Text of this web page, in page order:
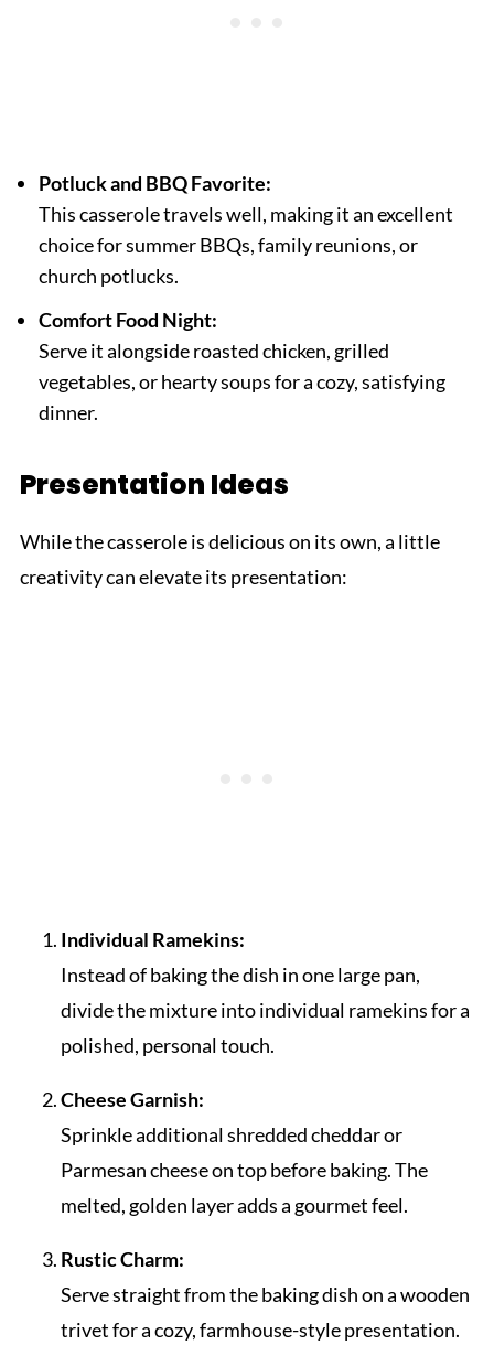
Potluck and BBQ Favorite:
This casserole travels well, making it an excellent
choice for summer BBQs, family reunions, or
church potlucks.
Comfort Food Night:
Serve it alongside roasted chicken, grilled
vegetables, or hearty soups for a cozy, satisfying
dinner.
Presentation Ideas
While the casserole is delicious on its own, a little
creativity can elevate its presentation:
Individual Ramekins:
Instead of baking the dish in one large pan,
divide the mixture into individual ramekins for a
polished, personal touch.
Cheese Garnish:
Sprinkle additional shredded cheddar or
Parmesan cheese on top before baking. The
melted, golden layer adds a gourmet feel.
Rustic Charm:
Serve straight from the baking dish on a wooden
trivet for a cozy, farmhouse-style presentation.